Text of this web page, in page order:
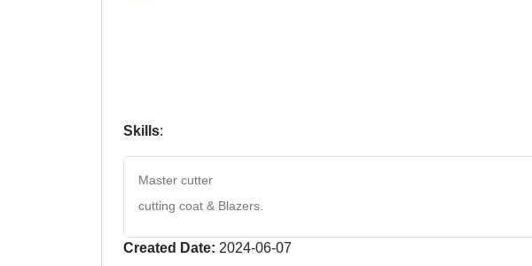
Skills:
Master cutter
cutting coat & Blazers.
Created Date: 2024-06-07